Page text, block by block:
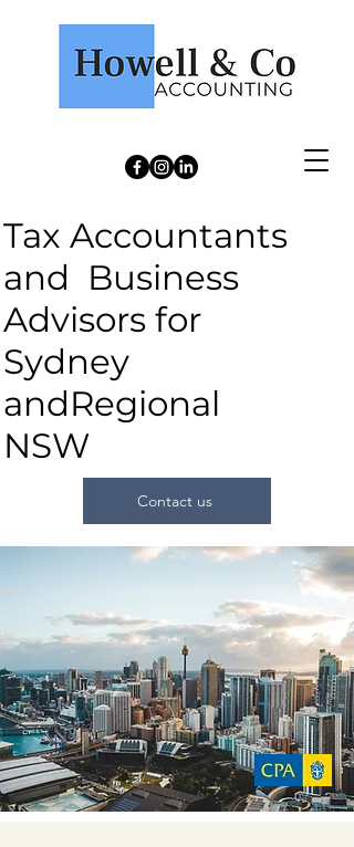
Tax Accountants
and Business
Advisors for
Sydney
andRegional
NSW
Contact us